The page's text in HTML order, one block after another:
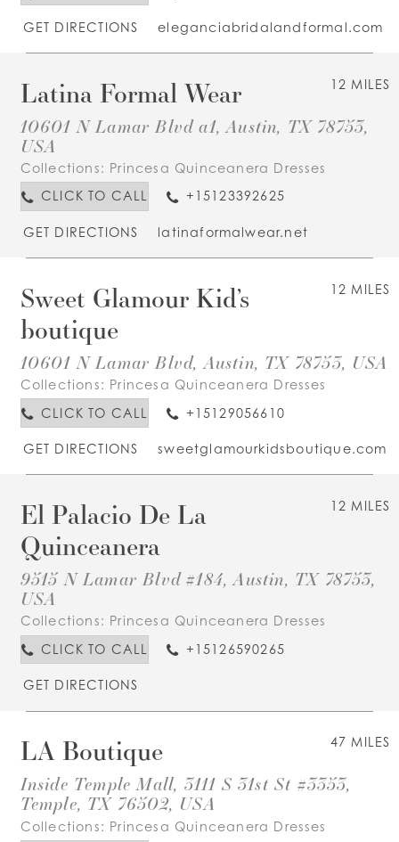
GET DIRECTIONS eleganciabridalandformal.com
12 MILES
Latina Formal Wear
10601 N Lamar Blvd a1, Austin, TX 78753,
USA
Collections: Princesa Quinceanera Dresses
CLICK TO CALL
+15123392625
GET DIRECTIONS latinaformalwear.net
12 MILES
Sweet Glamour Kid’s
boutique
10601 N Lamar Blvd, Austin, TX 78753, USA
Collections: Princesa Quinceanera Dresses
CLICK TO CALL
+15129056610
GET DIRECTIONS sweetglamourkidsboutique.com
12 MILES
El Palacio De La
Quinceanera
9515 N Lamar Blvd #184, Austin, TX 78753,
USA
Collections: Princesa Quinceanera Dresses
CLICK TO CALL
+15126590265
GET DIRECTIONS
47 MILES
LA Boutique
Inside Temple Mall, 3111 S 31st St #3353,
Temple, TX 76502, USA
Collections: Princesa Quinceanera Dresses